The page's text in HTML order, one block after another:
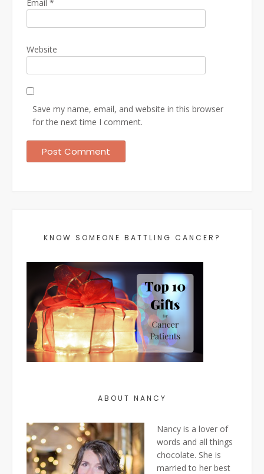
Email *
Website
Save my name, email, and website in this browser
for the next time I comment.
KNOW SOMEONE BATTLING CANCER?
ABOUT NANCY
Nancy is a lover of
words and all things
chocolate. She is
married to her best